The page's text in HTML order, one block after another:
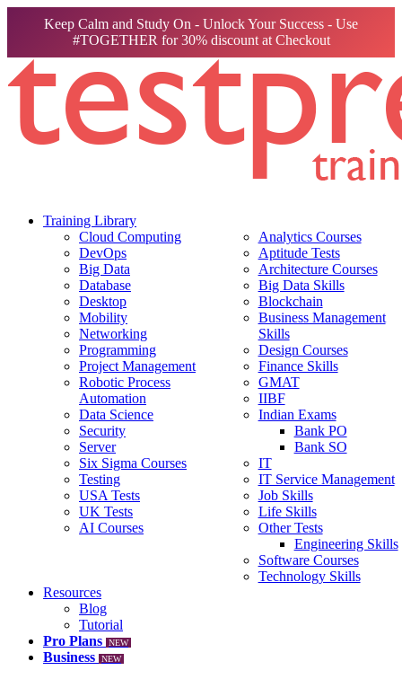
Keep Calm and Study On - Unlock Your Success - Use
#TOGETHER for 30% discount at Checkout
Training Library
Cloud Computing
DevOps
Big Data
Database
Desktop
Mobility
Networking
Programming
Project Management
Robotic Process
Automation
Data Science
Security
Server
Six Sigma Courses
Testing
USA Tests
UK Tests
AI Courses
Analytics Courses
Aptitude Tests
Architecture Courses
Big Data Skills
Blockchain
Business Management
Skills
Design Courses
Finance Skills
GMAT
IIBF
Indian Exams
Bank PO
Bank SO
IT
IT Service Management
Job Skills
Life Skills
Other Tests
Engineering Skills
Software Courses
Technology Skills
Resources
Blog
Tutorial
Pro Plans
NEW
Business NEW